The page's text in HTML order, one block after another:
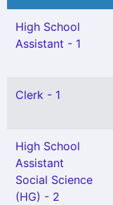
High School
Assistant - 1
Clerk - 1
High School
Assistant
Social Science
(HG) - 2